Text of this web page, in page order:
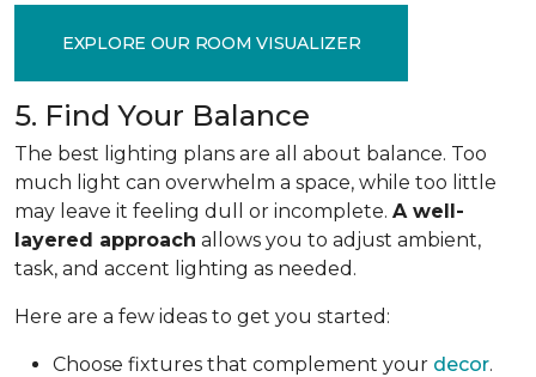
EXPLORE OUR ROOM VISUALIZER
5. Find Your Balance
The best lighting plans are all about balance. Too
much light can overwhelm a space, while too little
may leave it feeling dull or incomplete. A well-
layered approach allows you to adjust ambient,
task, and accent lighting as needed.
Here are a few ideas to get you started:
Choose fixtures that complement your decor.